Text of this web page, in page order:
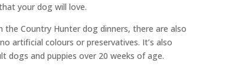
your dog will love.
the Country Hunter dog dinners, there are also
artificial colours or preservatives. It’s also
dogs and puppies over 20 weeks of age.